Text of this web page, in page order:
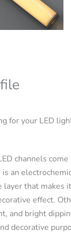
for your LED
channels
an
layer that makes
effect.
and bright
decorative